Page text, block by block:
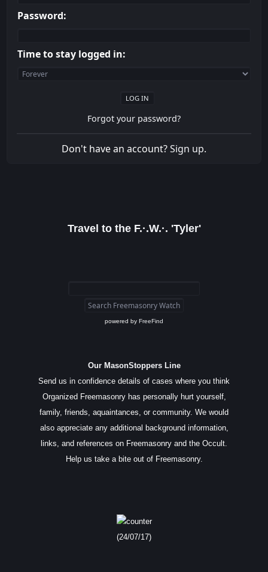
Password:
Time to stay logged in:
Forgot your password?
Don't have an account?Sign up.
Travel to the F.·.W.·. 'Tyler'
powered by FreeFind
Our MasonStoppers Line
Send us in confidence details of cases where you think
Organized Freemasonry has personally hurt yourself,
family, friends, aquaintances, or community. We would
also appreciate any additional background information,
links, and references on Freemasonry and the Occult.
Help us take a bite out of Freemasonry.
(24/07/17)